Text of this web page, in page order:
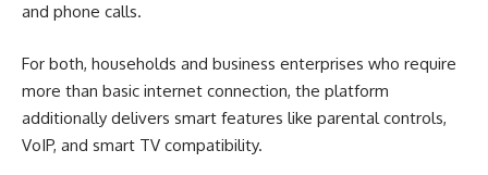
and phone calls.
For both, households and business enterprises who require
more than basic internet connection, the platform
additionally delivers smart features like parental controls,
VoIP, and smart TV compatibility.